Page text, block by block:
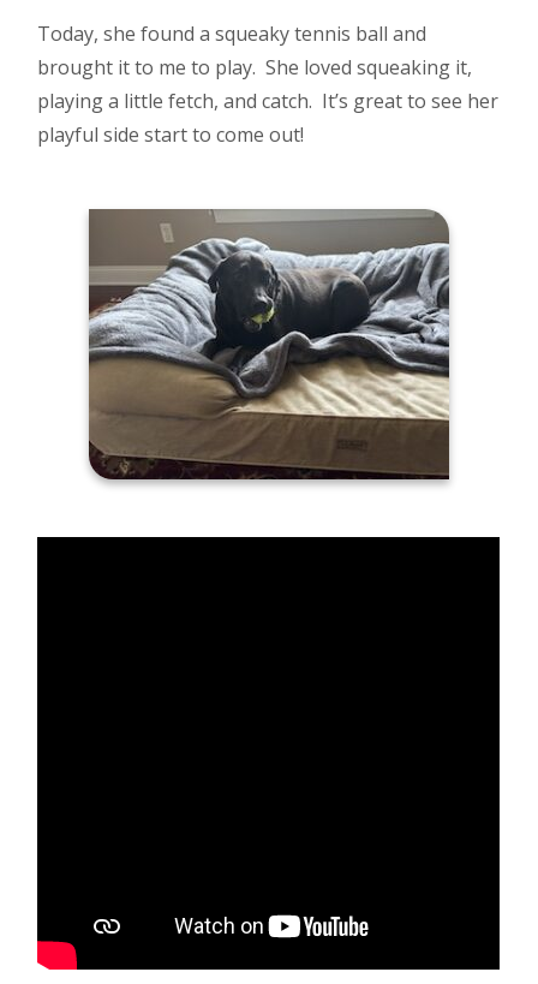
Today, she found a squeaky tennis ball and
brought it to me to play. She loved squeaking it,
playing a little fetch, and catch. It’s great to see her
playful side start to come out!